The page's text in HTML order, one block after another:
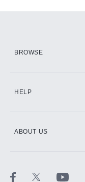
BROWSE
HELP
ABOUT US